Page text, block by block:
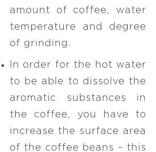
amount of coffee, water
temperature and degree
of grinding.​
In order for the hot water
to be able to dissolve the
aromatic substances in
the coffee, you have to
increase the surface area
of the coffee beans – this